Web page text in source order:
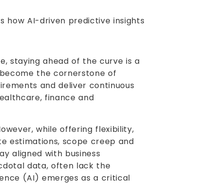
how AI-driven predictive insights
staying ahead of the curve is a
the cornerstone of
and deliver continuous
finance and
while offering flexibility,
estimations, scope creep and
aligned with business
data, often lack the
(AI) emerges as a critical